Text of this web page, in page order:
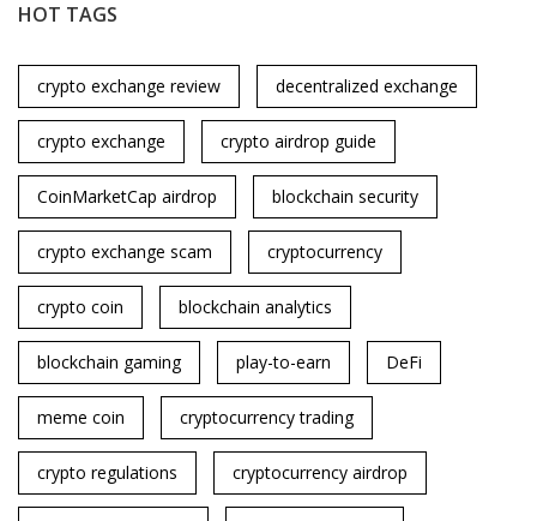
HOT TAGS
crypto exchange review decentralized exchange
crypto exchange crypto airdrop guide
CoinMarketCap airdrop blockchain security
crypto exchange scam cryptocurrency
crypto coin blockchain analytics
blockchain gaming play-to-earn DeFi
meme coin cryptocurrency trading
crypto regulations cryptocurrency airdrop